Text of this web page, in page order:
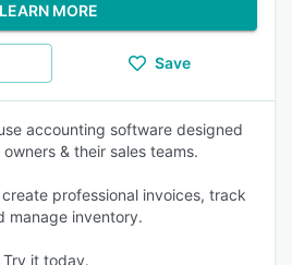
LEARN MORE
Save
accounting software designed
& their sales teams.
professional invoices, track
manage inventory.
it today.